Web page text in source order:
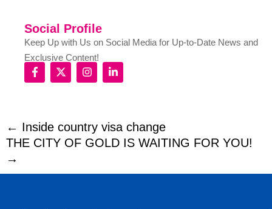
Social Profile
Keep Up with Us on Social Media for Up-to-Date News and
Exclusive Content!
← Inside country visa change
THE CITY OF GOLD IS WAITING FOR YOU!
→